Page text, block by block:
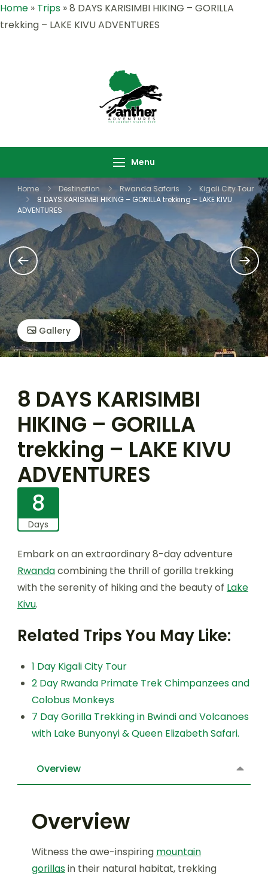
Home » Trips »8 DAYS KARISIMBI HIKING – GORILLA
trekking – LAKE KIVU ADVENTURES
Menu
Home Destination Rwanda Safaris
Kigali City Tour
8 DAYS KARISIMBI HIKING – GORILLA trekking – LAKE KIVU
ADVENTURES
Gallery
8 DAYS KARISIMBI
HIKING – GORILLA
trekking – LAKE KIVU
ADVENTURES
8
Days
Embark on an extraordinary 8-day adventure
Rwandacombining the thrill of gorilla trekking
with the serenity of hiking and the beauty of Lake
Kivu.
Related Trips You May Like:
1 Day Kigali City Tour
2 Day Rwanda Primate Trek Chimpanzees and
Colobus Monkeys
7 Day Gorilla Trekking in Bwindi and Volcanoes
with Lake Bunyonyi & Queen Elizabeth Safari.
Overview
Overview
Witness the awe-inspiring mountain
gorillasin their natural habitat, trekking